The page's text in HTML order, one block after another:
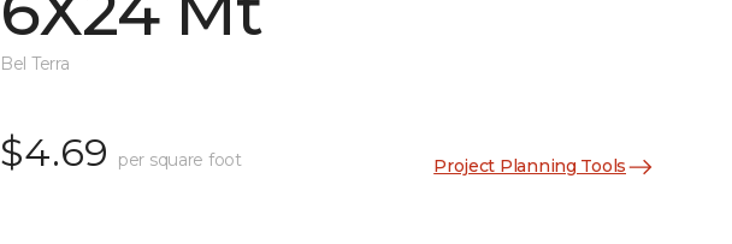
Bel Terra
$4.69 per square foot Project Planning Tools